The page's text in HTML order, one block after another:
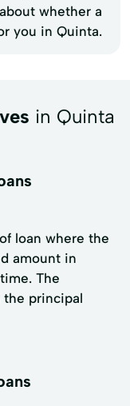
whether a
you in Quinta.
in Quinta
loan where the
amount in
The
the principal